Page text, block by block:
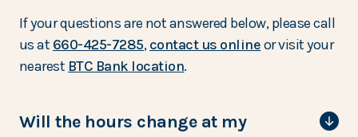
If your questions are not answered below, please call
us at 660-425-7285,contact us onlineor visit your
nearest BTC Bank location.
Will the hours change at my